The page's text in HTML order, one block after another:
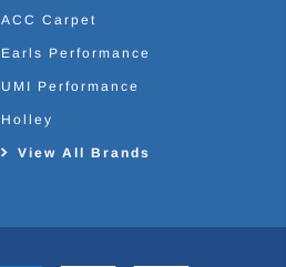
ACC Carpet
Earls Performance
UMI Performance
Holley
View All Brands